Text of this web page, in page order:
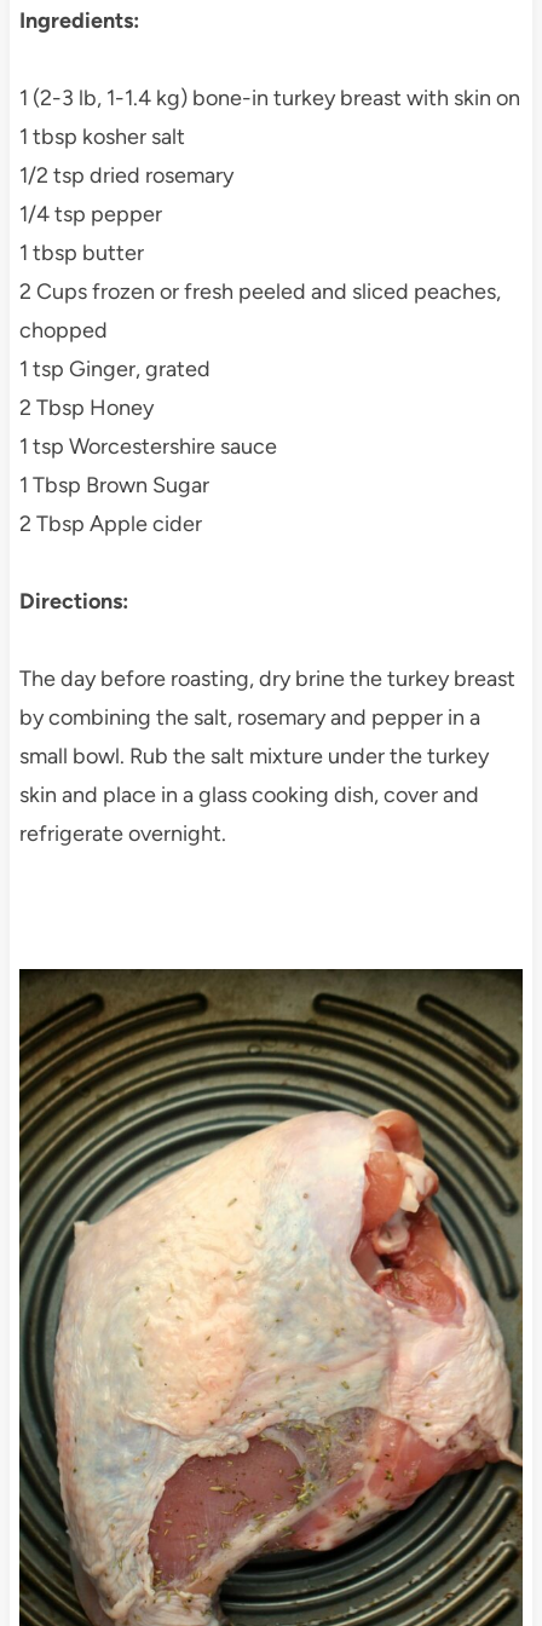
Ingredients:
1 (2-3 lb, 1-1.4 kg) bone-in turkey breast with skin on
1 tbsp kosher salt
1/2 tsp dried rosemary
1/4 tsp pepper
1 tbsp butter
2 Cups frozen or fresh peeled and sliced peaches,
chopped
1 tsp Ginger, grated
2 Tbsp Honey
1 tsp Worcestershire sauce
1 Tbsp Brown Sugar
2 Tbsp Apple cider
Directions:
The day before roasting, dry brine the turkey breast
by combining the salt, rosemary and pepper in a
small bowl. Rub the salt mixture under the turkey
skin and place in a glass cooking dish, cover and
refrigerate overnight.